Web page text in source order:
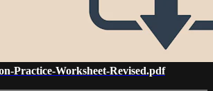
Practice-Worksheet-Revised.pdf